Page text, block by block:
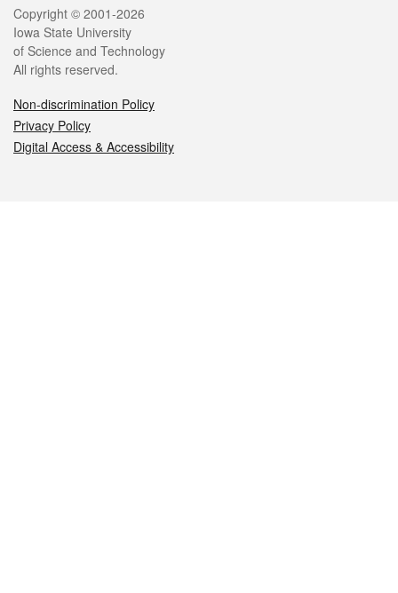
Legal
Copyright © 2001-2026
Iowa State University
of Science and Technology
All rights reserved.
Non-discrimination Policy
Privacy Policy
Digital Access & Accessibility